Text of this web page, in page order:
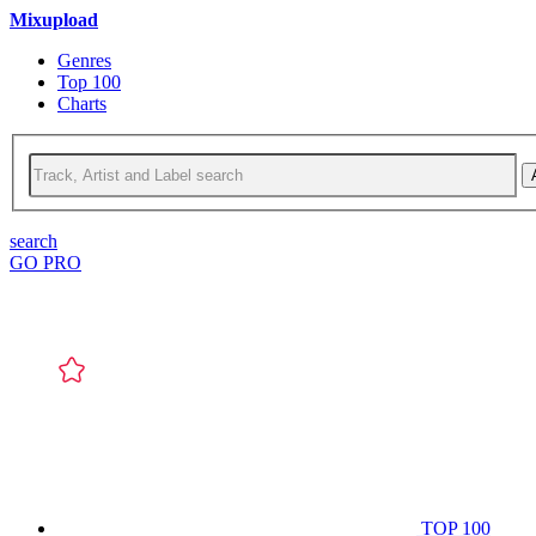
Mixupload
Genres
Top 100
Charts
search
GO PRO
TOP 100